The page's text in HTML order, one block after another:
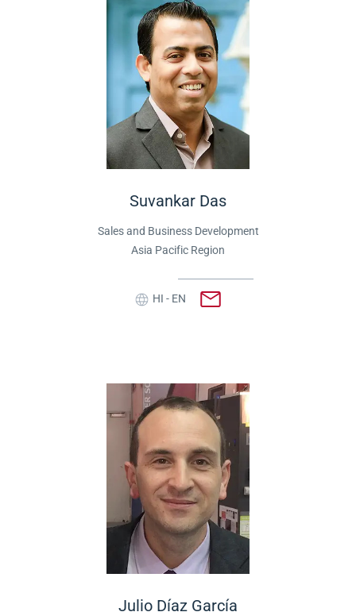
Suvankar Das
Sales and Business Development
Asia Pacific Region
HI - EN
Julio Díaz García